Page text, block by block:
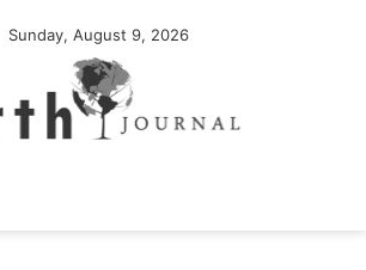
Sunday, August 9, 2026